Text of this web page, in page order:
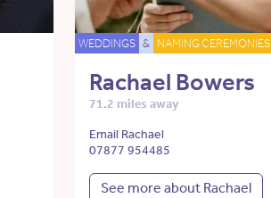
WEDDINGS & NAMING CEREMONIES
Rachael Bowers
71.2 miles away
Email Rachael
07877 954485
See more about Rachael